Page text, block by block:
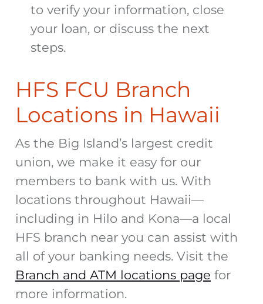
to verify your information, close
your loan, or discuss the next
steps.
HFS FCU Branch
Locations in Hawaii
As the Big Island’s largest credit
union, we make it easy for our
members to bank with us. With
locations throughout Hawaii—
including in Hilo and Kona—a local
HFS branch near you can assist with
all of your banking needs. Visit the
Branch and ATM locations page for
more information.